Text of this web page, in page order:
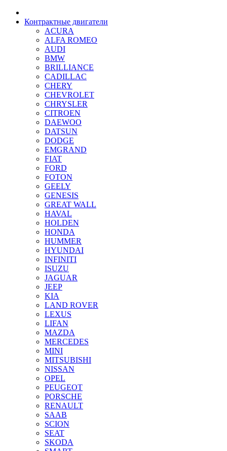
Контрактные двигатели
ACURA
ALFA ROMEO
AUDI
BMW
BRILLIANCE
CADILLAC
CHERY
CHEVROLET
CHRYSLER
CITROEN
DAEWOO
DATSUN
DODGE
EMGRAND
FIAT
FORD
FOTON
GEELY
GENESIS
GREAT WALL
HAVAL
HOLDEN
HONDA
HUMMER
HYUNDAI
INFINITI
ISUZU
JAGUAR
JEEP
KIA
LAND ROVER
LEXUS
LIFAN
MAZDA
MERCEDES
MINI
MITSUBISHI
NISSAN
OPEL
PEUGEOT
PORSCHE
RENAULT
SAAB
SCION
SEAT
SKODA